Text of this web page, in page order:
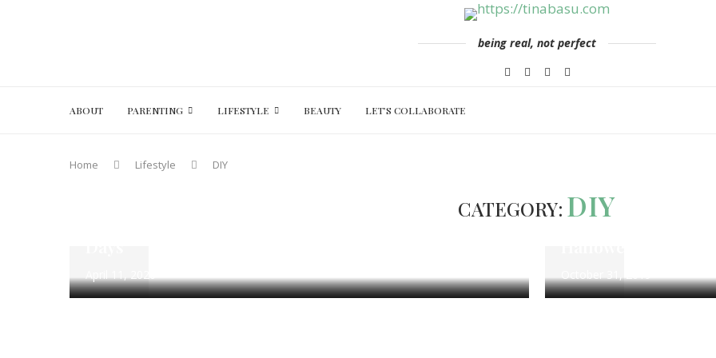
being real, not perfect
ABOUT PARENTING LIFESTYLE BEAUTY LET’S COLLABORATE
Home Lifestyle DIY
CATEGORY: DIY
A to Z Challenge 2020
Parenting
Quotes & Captions